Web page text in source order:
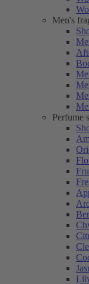
Men's
Perfume